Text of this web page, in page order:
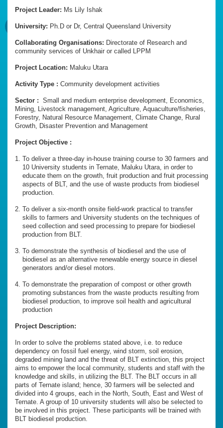
Project Leader: Ms Lily Ishak
University: Ph.D or Dr, Central Queensland University
Collaborating Organisations: Directorate of Research and
community services of Unkhair or called LPPM
Project Location: Maluku Utara
Activity Type : Community development activities
Sector : Small and medium enterprise development, Economics,
Mining, Livestock management, Agriculture, Aquaculture/fisheries,
Forestry, Natural Resource Management, Climate Change, Rural
Growth, Disaster Prevention and Management
Project Objective :
To deliver a three-day in-house training course to 30 farmers and
10 University students in Ternate, Maluku Utara, in order to
educate them on the growth, fruit production and fruit processing
aspects of BLT, and the use of waste products from biodiesel
production.
To deliver a six-month onsite field-work practical to transfer
skills to farmers and University students on the techniques of
seed collection and seed processing to prepare for biodiesel
production from BLT.
To demonstrate the synthesis of biodiesel and the use of
biodiesel as an alternative renewable energy source in diesel
generators and/or diesel motors.
To demonstrate the preparation of compost or other growth
promoting substances from the waste products resulting from
biodiesel production, to improve soil health and agricultural
production
Project Description:
In order to solve the problems stated above, i.e. to reduce
dependency on fossil fuel energy, wind storm, soil erosion,
degraded mining land and the threat of BLT extinction, this project
aims to empower the local community, students and staff with the
knowledge and skills, in utilizing the BLT. The BLT occurs in all
parts of Ternate island; hence, 30 farmers will be selected and
divided into 4 groups, each in the North, South, East and West of
Ternate. A group of 10 university students will also be selected to
be involved in this project. These participants will be trained with
BLT biodiesel production.